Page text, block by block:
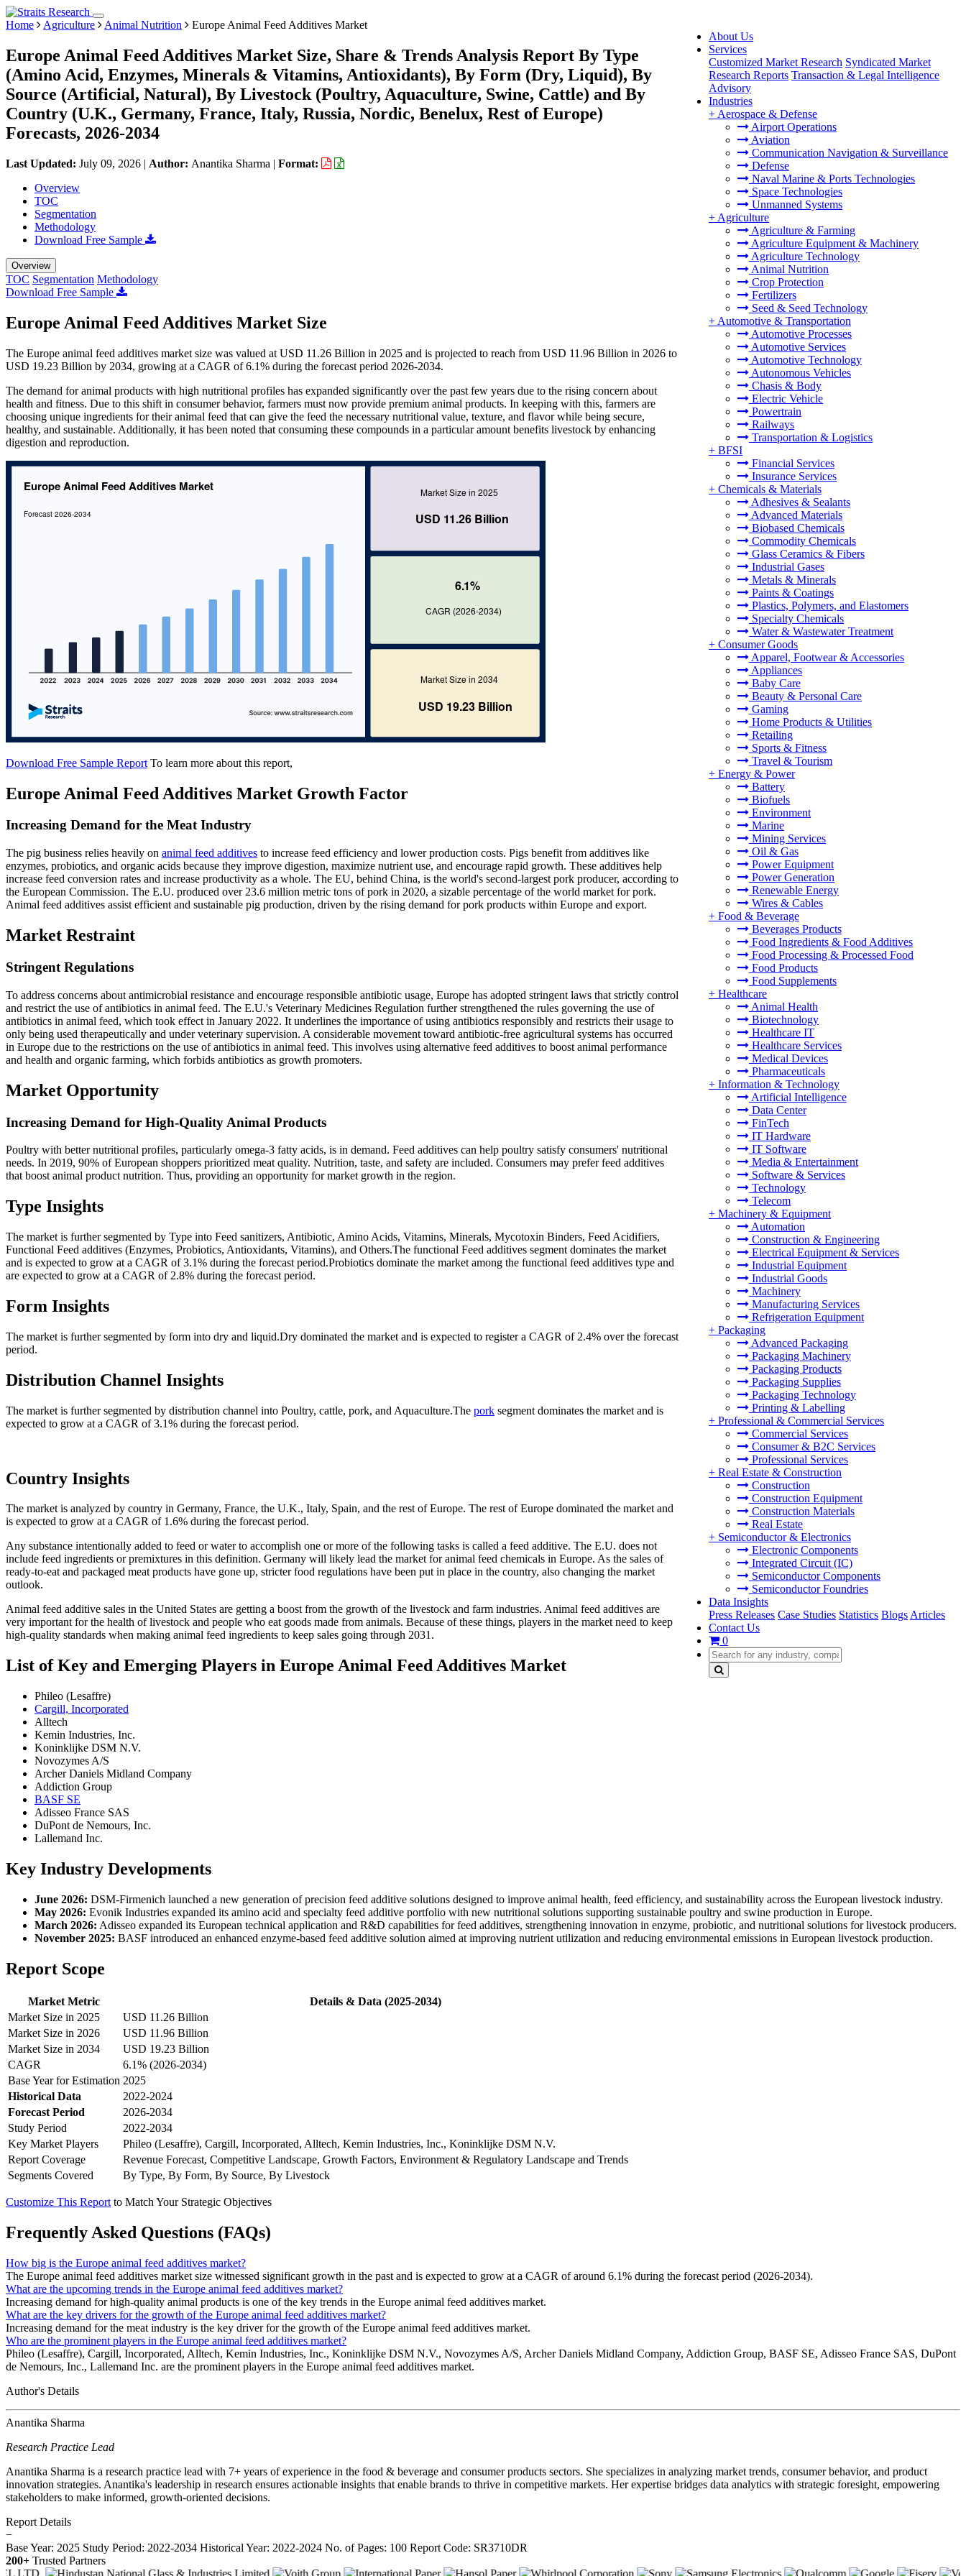
About Us
Services
Customized Market Research Syndicated Market
Research Reports Transaction & Legal Intelligence
Advisory
Industries
+ Aerospace & Defense
Airport Operations
Aviation
Communication Navigation & Surveillance
Defense
Naval Marine & Ports Technologies
Space Technologies
Unmanned Systems
+ Agriculture
Agriculture & Farming
Agriculture Equipment & Machinery
Agriculture Technology
Animal Nutrition
Crop Protection
Fertilizers
Seed & Seed Technology
+ Automotive & Transportation
Automotive Processes
Automotive Services
Automotive Technology
Autonomous Vehicles
Chasis & Body
Electric Vehicle
Powertrain
Railways
Transportation & Logistics
+ BFSI
Financial Services
Insurance Services
+ Chemicals & Materials
Adhesives & Sealants
Advanced Materials
Biobased Chemicals
Commodity Chemicals
Glass Ceramics & Fibers
Industrial Gases
Metals & Minerals
Paints & Coatings
Plastics, Polymers, and Elastomers
Specialty Chemicals
Water & Wastewater Treatment
+ Consumer Goods
Apparel, Footwear & Accessories
Appliances
Baby Care
Beauty & Personal Care
Gaming
Home Products & Utilities
Retailing
Sports & Fitness
Travel & Tourism
+ Energy & Power
Battery
Biofuels
Environment
Marine
Mining Services
Oil & Gas
Power Equipment
Power Generation
Renewable Energy
Wires & Cables
+ Food & Beverage
Beverages Products
Food Ingredients & Food Additives
Food Processing & Processed Food
Food Products
Food Supplements
+ Healthcare
Animal Health
Biotechnology
Healthcare IT
Healthcare Services
Medical Devices
Pharmaceuticals
+ Information & Technology
Artificial Intelligence
Data Center
FinTech
IT Hardware
IT Software
Media & Entertainment
Software & Services
Technology
Telecom
+ Machinery & Equipment
Automation
Construction & Engineering
Electrical Equipment & Services
Industrial Equipment
Industrial Goods
Machinery
Manufacturing Services
Refrigeration Equipment
+ Packaging
Advanced Packaging
Packaging Machinery
Packaging Products
Packaging Supplies
Packaging Technology
Printing & Labelling
+ Professional & Commercial Services
Commercial Services
Consumer & B2C Services
Professional Services
+ Real Estate & Construction
Construction
Construction Equipment
Construction Materials
Real Estate
+ Semiconductor & Electronics
Electronic Components
Integrated Circuit (IC)
Semiconductor Components
Semiconductor Foundries
Data Insights
Press Releases Case Studies Statistics Blogs Articles
Contact Us
0
Home Agriculture Animal Nutrition Europe Animal Feed Additives Market
Europe Animal Feed Additives Market Size, Share & Trends Analysis Report By Type
(Amino Acid, Enzymes, Minerals & Vitamins, Antioxidants), By Form (Dry, Liquid), By
Source (Artificial, Natural), By Livestock (Poultry, Aquaculture, Swine, Cattle) and By
Country (U.K., Germany, France, Italy, Russia, Nordic, Benelux, Rest of Europe)
Forecasts, 2026-2034
Last Updated: July 09, 2026 | Author: Anantika Sharma | Format:
Overview
TOC
Segmentation
Methodology
Download Free Sample
Overview
TOC Segmentation Methodology
Download Free Sample
Europe Animal Feed Additives Market Size
The Europe animal feed additives market size was valued at USD 11.26 Billion in 2025 and is projected to reach from USD 11.96 Billion in 2026 to
USD 19.23 Billion by 2034, growing at a CAGR of 6.1% during the forecast period 2026-2034.
The demand for animal products with high nutritional profiles has expanded significantly over the past few years due to the rising concern about
health and fitness. Due to this shift in consumer behavior, farmers must now provide premium animal products. In keeping with this, farmers are
choosing unique ingredients for their animal feed that can give the feed the necessary nutritional value, texture, and flavor while being secure,
healthy, and sustainable. Additionally, it has been noted that consuming these compounds in a particular amount benefits livestock by enhancing
digestion and reproduction.
Download Free Sample Report To learn more about this report,
Europe Animal Feed Additives Market Growth Factor
Increasing Demand for the Meat Industry
The pig business relies heavily on animal feed additives to increase feed efficiency and lower production costs. Pigs benefit from additives like
enzymes, probiotics, and organic acids because they improve digestion, maximize nutrient use, and encourage rapid growth. These additives help
increase feed conversion rates and increase productivity as a whole. The EU, behind China, is the world's second-largest pork producer, according to
the European Commission. The E.U. produced over 23.6 million metric tons of pork in 2020, a sizable percentage of the world market for pork.
Animal feed additives assist efficient and sustainable pig production, driven by the rising demand for pork products within Europe and export.
Market Restraint
Stringent Regulations
To address concerns about antimicrobial resistance and encourage responsible antibiotic usage, Europe has adopted stringent laws that strictly control
and restrict the use of antibiotics in animal feed. The E.U.'s Veterinary Medicines Regulation further strengthened the rules governing the use of
antibiotics in animal feed, which took effect in January 2022. It underlines the importance of using antibiotics responsibly and restricts their usage to
only being used therapeutically and under veterinary supervision. A considerable movement toward antibiotic-free agricultural systems has occurred
in Europe due to the restrictions on the use of antibiotics in animal feed. This involves using alternative feed additives to boost animal performance
and health and organic farming, which forbids antibiotics as growth promoters.
Market Opportunity
Increasing Demand for High-Quality Animal Products
Poultry with better nutritional profiles, particularly omega-3 fatty acids, is in demand. Feed additives can help poultry satisfy consumers' nutritional
needs. In 2019, 90% of European shoppers prioritized meat quality. Nutrition, taste, and safety are included. Consumers may prefer feed additives
that boost animal product nutrition. Thus, providing an opportunity for market growth in the region.
Type Insights
The market is further segmented by Type into Feed sanitizers, Antibiotic, Amino Acids, Vitamins, Minerals, Mycotoxin Binders, Feed Acidifiers,
Functional Feed additives (Enzymes, Probiotics, Antioxidants, Vitamins), and Others.The functional Feed additives segment dominates the market
and is expected to grow at a CAGR of 3.1% during the forecast period.Probiotics dominate the market among the functional feed additives type and
are expected to grow at a CAGR of 2.8% during the forecast period.
Form Insights
The market is further segmented by form into dry and liquid.Dry dominated the market and is expected to register a CAGR of 2.4% over the forecast
period.
Distribution Channel Insights
The market is further segmented by distribution channel into Poultry, cattle, pork, and Aquaculture.The pork segment dominates the market and is
expected to grow at a CAGR of 3.1% during the forecast period.
Country Insights
The market is analyzed by country in Germany, France, the U.K., Italy, Spain, and the rest of Europe. The rest of Europe dominated the market and
is expected to grow at a CAGR of 1.6% during the forecast period.
Any substance intentionally added to feed or water to accomplish one or more of the following tasks is called a feed additive. The E.U. does not
include feed ingredients or premixtures in this definition. Germany will likely lead the market for animal feed chemicals in Europe. As the sales of
ready-to-eat and packaged meat products have gone up, stricter food regulations have been put in place in the country, also changing the market
outlook.
Animal feed additive sales in the United States are getting a boost from the growth of the livestock and farm industries. Animal feed additives are
very important for the health of livestock and people who eat goods made from animals. Because of these things, players in the market need to keep
high-quality standards when making animal feed ingredients to keep sales going through 2031.
List of Key and Emerging Players in Europe Animal Feed Additives Market
Phileo (Lesaffre)
Cargill, Incorporated
Alltech
Kemin Industries, Inc.
Koninklijke DSM N.V.
Novozymes A/S
Archer Daniels Midland Company
Addiction Group
BASF SE
Adisseo France SAS
DuPont de Nemours, Inc.
Lallemand Inc.
Key Industry Developments
June 2026: DSM-Firmenich launched a new generation of precision feed additive solutions designed to improve animal health, feed efficiency, and sustainability across the European livestock industry.
May 2026: Evonik Industries expanded its amino acid and specialty feed additive portfolio with new nutritional solutions supporting sustainable poultry and swine production in Europe.
March 2026: Adisseo expanded its European technical application and R&D capabilities for feed additives, strengthening innovation in enzyme, probiotic, and nutritional solutions for livestock producers.
November 2025: BASF introduced an enhanced enzyme-based feed additive solution aimed at improving nutrient utilization and reducing environmental emissions in European livestock production.
Report Scope
Market Metric
Details & Data (2025-2034)
Market Size in 2025
USD 11.26 Billion
Market Size in 2026
USD 11.96 Billion
Market Size in 2034
USD 19.23 Billion
CAGR
6.1% (2026-2034)
Base Year for Estimation 2025
Historical Data
2022-2024
Forecast Period
2026-2034
Study Period
2022-2034
Key Market Players
Phileo (Lesaffre), Cargill, Incorporated, Alltech, Kemin Industries, Inc., Koninklijke DSM N.V.
Report Coverage
Revenue Forecast, Competitive Landscape, Growth Factors, Environment & Regulatory Landscape and Trends
Segments Covered
By Type, By Form, By Source, By Livestock
Customize This Report to Match Your Strategic Objectives
Frequently Asked Questions (FAQs)
How big is the Europe animal feed additives market?
The Europe animal feed additives market size witnessed significant growth in the past and is expected to grow at a CAGR of around 6.1% during the forecast period (2026-2034).
What are the upcoming trends in the Europe animal feed additives market?
Increasing demand for high-quality animal products is one of the key trends in the Europe animal feed additives market.
What are the key drivers for the growth of the Europe animal feed additives market?
Increasing demand for the meat industry is the key driver for the growth of the Europe animal feed additives market.
Who are the prominent players in the Europe animal feed additives market?
Phileo (Lesaffre), Cargill, Incorporated, Alltech, Kemin Industries, Inc., Koninklijke DSM N.V., Novozymes A/S, Archer Daniels Midland Company, Addiction Group, BASF SE, Adisseo France SAS, DuPont
de Nemours, Inc., Lallemand Inc. are the prominent players in the Europe animal feed additives market.
Author's Details
Anantika Sharma
Research Practice Lead
Anantika Sharma is a research practice lead with 7+ years of experience in the food & beverage and consumer products sectors. She specializes in analyzing market trends, consumer behavior, and product
innovation strategies. Anantika's leadership in research ensures actionable insights that enable brands to thrive in competitive markets. Her expertise bridges data analytics with strategic foresight, empowering
stakeholders to make informed, growth-oriented decisions.
Report Details
−
Base Year: 2025 Study Period: 2022-2034 Historical Year: 2022-2024 No. of Pages: 100 Report Code: SR3710DR
200+ Trusted Partners